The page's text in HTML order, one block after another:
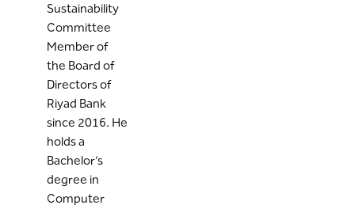
Sustainability
Committee
Member of
the Board of
Directors of
Riyad Bank
since 2016. He
holds a
Bachelor’s
degree in
Computer